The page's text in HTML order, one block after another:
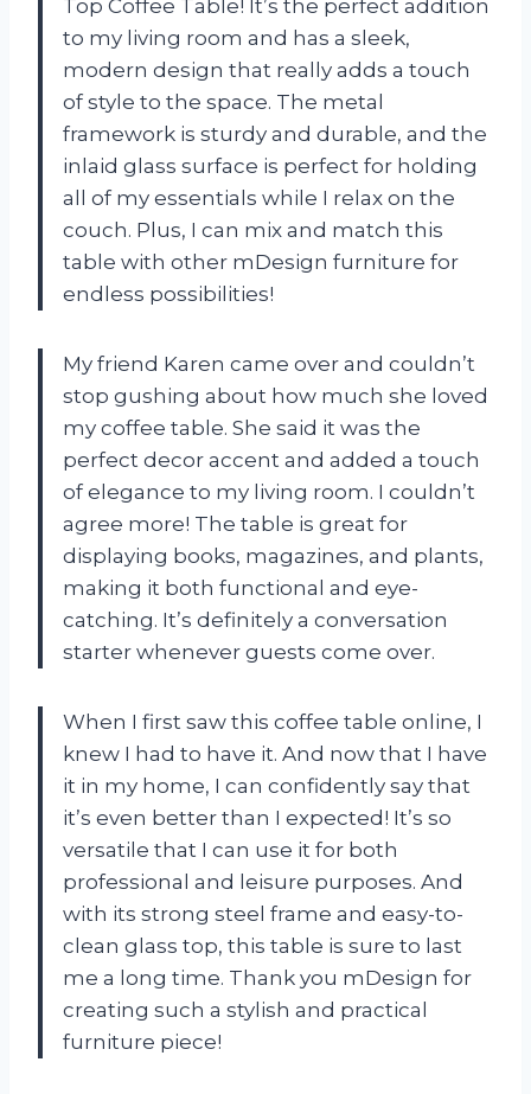
Top Coffee Table! It’s the perfect addition
to my living room and has a sleek,
modern design that really adds a touch
of style to the space. The metal
framework is sturdy and durable, and the
inlaid glass surface is perfect for holding
all of my essentials while I relax on the
couch. Plus, I can mix and match this
table with other mDesign furniture for
endless possibilities!
My friend Karen came over and couldn’t
stop gushing about how much she loved
my coffee table. She said it was the
perfect decor accent and added a touch
of elegance to my living room. I couldn’t
agree more! The table is great for
displaying books, magazines, and plants,
making it both functional and eye-
catching. It’s definitely a conversation
starter whenever guests come over.
When I first saw this coffee table online, I
knew I had to have it. And now that I have
it in my home, I can confidently say that
it’s even better than I expected! It’s so
versatile that I can use it for both
professional and leisure purposes. And
with its strong steel frame and easy-to-
clean glass top, this table is sure to last
me a long time. Thank you mDesign for
creating such a stylish and practical
furniture piece!